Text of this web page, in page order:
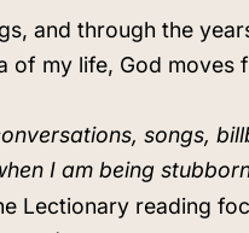
and through the
of my life, God
songs,
I am being
Lectionary reading